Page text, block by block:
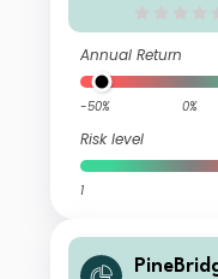
Annual Return
-50% 0%
Risk level
1